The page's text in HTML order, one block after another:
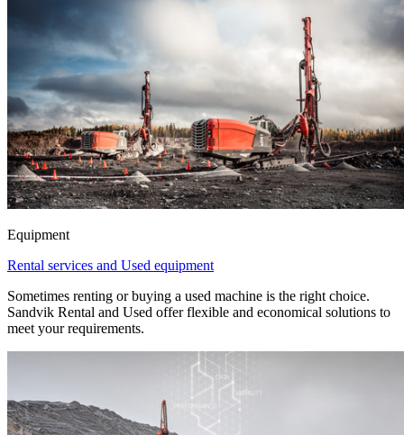
Equipment
Rental services and Used equipment
Sometimes renting or buying a used machine is the right choice.
Sandvik Rental and Used offer flexible and economical solutions to
meet your requirements.